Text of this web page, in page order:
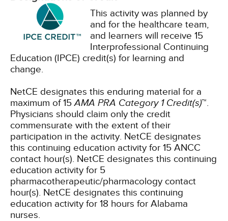
This activity was planned by
and for the healthcare team,
and learners will receive 15
Interprofessional Continuing
Education (IPCE) credit(s) for learning and
change.
NetCE designates this enduring material for a
maximum of 15AMA PRA Category 1 Credit(s)™.
Physicians should claim only the credit
commensurate with the extent of their
participation in the activity. NetCE designates
this continuing education activity for 15 ANCC
contact hour(s). NetCE designates this continuing
education activity for 5
pharmacotherapeutic/pharmacology contact
hour(s). NetCE designates this continuing
education activity for 18 hours for Alabama
nurses.